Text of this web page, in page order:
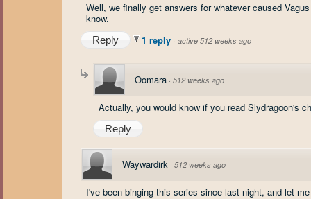
Well, we finally get answers for whatever caused
know.
Reply 1 reply · active 512 weeks ago
Oomara · 512 weeks ago
Actually, you would know if you read Slydragoon's
Reply
Waywardirk · 512 weeks ago
I've been binging this series since last night, and let